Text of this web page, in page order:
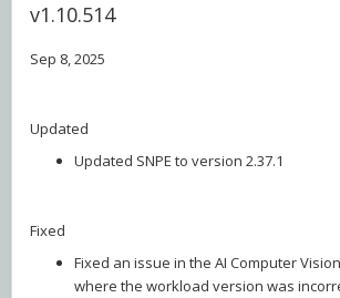
v1.10.514
Sep 8, 2025
Updated
Updated SNPE to version 2.37.1
Fixed
Fixed an issue in the AI Computer
where the workload version was